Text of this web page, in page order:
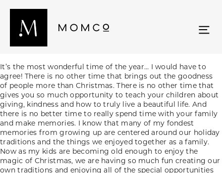
It’s the most wonderful time of the year… I would have to
agree! There is no other time that brings out the goodness
of people more than Christmas. There is no other time that
gives you so much opportunity to teach your children about
giving, kindness and how to truly live a beautiful life. And
there is no better time to really spend time with your family
and make memories. I know that many of my fondest
memories from growing up are centered around our holiday
traditions and the things we enjoyed together as a family.
Now as my kids are becoming old enough to enjoy the
magic of Christmas, we are having so much fun creating our
own traditions and enjoying all of the special opportunities